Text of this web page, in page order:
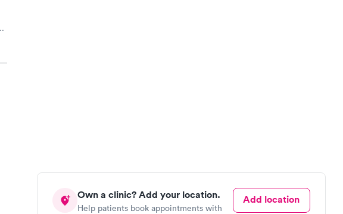
Own a clinic? Add your location.
Help patients book appointments with
Add location